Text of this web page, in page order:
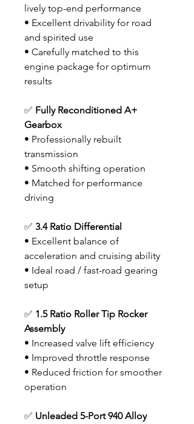
lively top-end performance
• Excellent drivability for road
and spirited use
• Carefully matched to this
engine package for optimum
results
✅ Fully Reconditioned A+
Gearbox
• Professionally rebuilt
transmission
• Smooth shifting operation
• Matched for performance
driving
✅ 3.4 Ratio Differential
• Excellent balance of
acceleration and cruising ability
• Ideal road / fast-road gearing
setup
✅ 1.5 Ratio Roller Tip Rocker
Assembly
• Increased valve lift efficiency
• Improved throttle response
• Reduced friction for smoother
operation
✅ Unleaded 5-Port 940 Alloy